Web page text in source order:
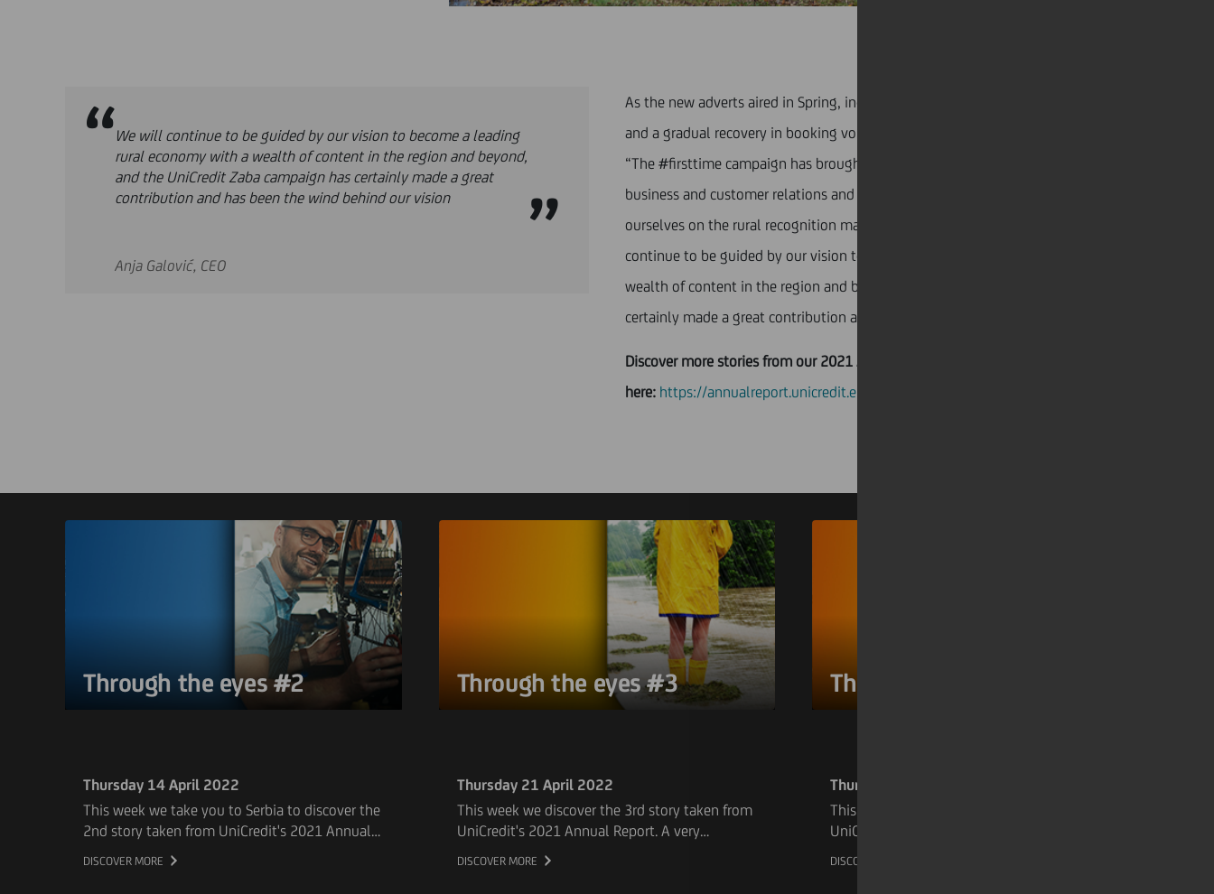
We will continue to be guided by our vision to become a leading
rural economy with a wealth of content in the region and beyond,
and the UniCredit Zaba campaign has certainly made a great
contribution and has been the wind behind our vision
Anja Galović, CEO
As the new adverts aired in Spring, increased visibility led to increased revenues
and a gradual recovery in booking volumes, with
“The #firsttime campaign has brought us recognition in all segments of our
business and customer relations and we are happy that we have positioned
ourselves on the rural recognition map throughout our beautiful country. We will
continue to be guided by our vision to become a leading rural economy with a
wealth of content in the region and beyond, and the UniCredit Zaba campaign has
certainly made a great contribution and has been the wind behind our vision”.
Discover more stories from our 2021 Annual Report
here: https://annualreport.unicredit.eu/en?intcid=INT-IG_CTA0070
Through the eyes #2
Thursday 14 April 2022
This week we take you to Serbia to discover the
2nd story taken from UniCredit's 2021 Annual
Report. Our client Planet Bike, a company
DISCOVER MORE
Through the eyes #3
Thursday 21 April 2022
This week we discover the 3rd story taken from
UniCredit's 2021 Annual Report. A very
touching testament of our colleague Michael
DISCOVER MORE
Through the eyes #4
Thursday 26 May 2022
This week we discover the 4th story taken from
UniCredit's 2021 Annual Report. A very
DISCOVER MORE